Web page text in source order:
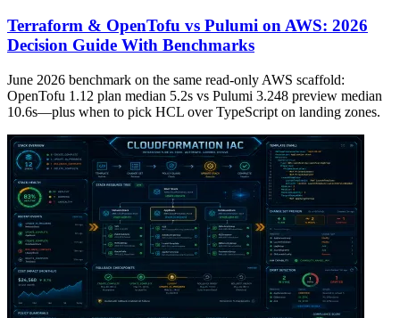
Terraform & OpenTofu vs Pulumi on AWS: 2026
Decision Guide With Benchmarks
June 2026 benchmark on the same read-only AWS scaffold:
OpenTofu 1.12 plan median 5.2s vs Pulumi 3.248 preview median
10.6s—plus when to pick HCL over TypeScript on landing zones.